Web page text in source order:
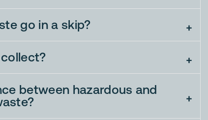
go in a skip?
between hazardous and